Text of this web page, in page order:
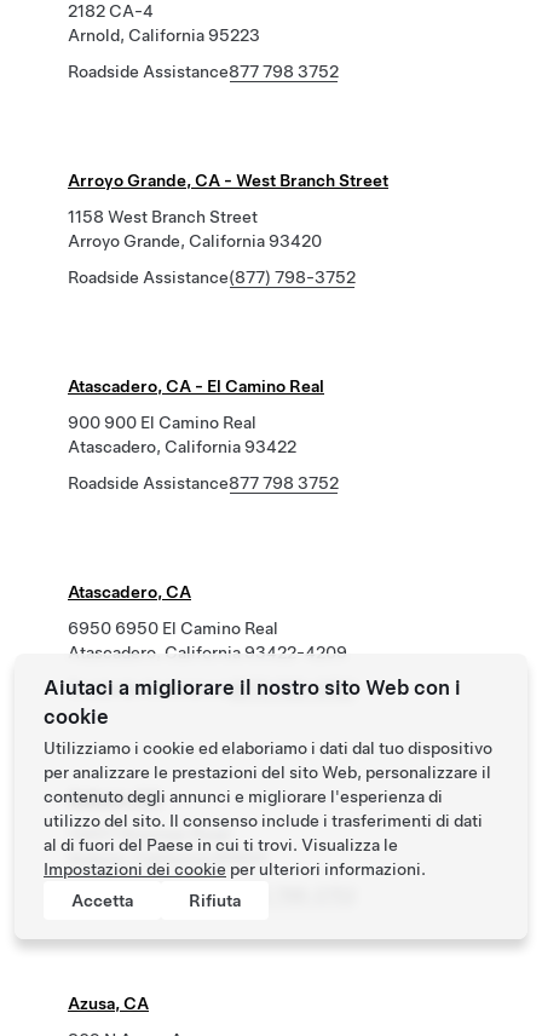
2182 CA-4
Arnold, California 95223
Roadside Assistance877 798 3752
Arroyo Grande, CA - West Branch Street
1158 West Branch Street
Arroyo Grande, California 93420
Roadside Assistance(877) 798-3752
Atascadero, CA - El Camino Real
900 900 El Camino Real
Atascadero, California 93422
Roadside Assistance877 798 3752
Atascadero, CA
6950 6950 El Camino Real
Atascadero, California 93422-4209
Roadside Assistance(877) 798-3752
Auburn, CA
Roadside Assistance(877) 798-3752
Azusa, CA
Aiutaci a migliorare il nostro sito Web con i
cookie
Utilizziamo i cookie ed elaboriamo i dati dal tuo dispositivo
per analizzare le prestazioni del sito Web, personalizzare il
contenuto degli annunci e migliorare l'esperienza di
utilizzo del sito. Il consenso include i trasferimenti di dati
al di fuori del Paese in cui ti trovi. Visualizza le
Impostazioni dei cookie per ulteriori informazioni.
Accetta
Rifiuta